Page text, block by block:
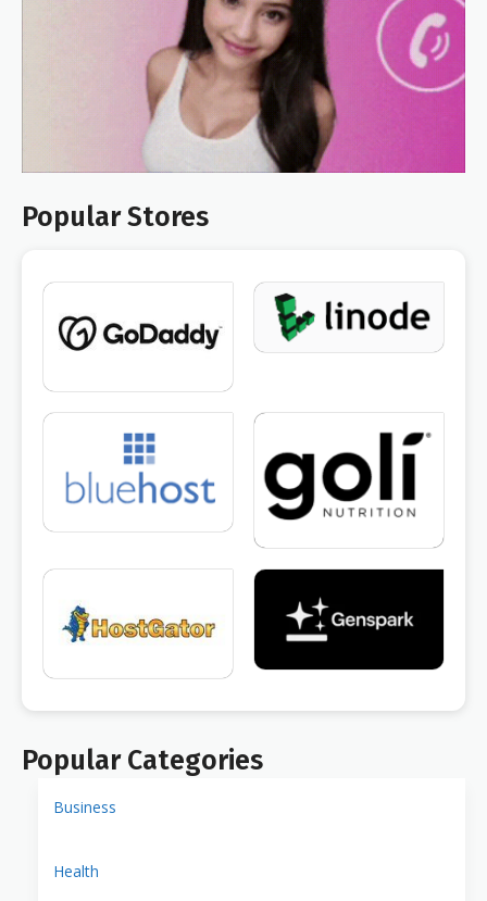
Popular Stores
Popular Categories
Business
Health